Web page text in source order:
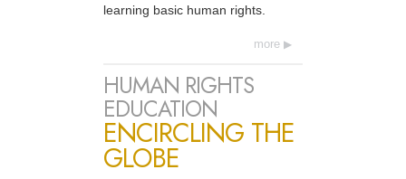
learning basic human rights.
more
HUMAN RIGHTS
EDUCATION
ENCIRCLING THE
GLOBE